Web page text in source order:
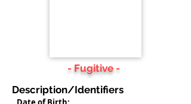
- Fugitive -
Description/Identifiers